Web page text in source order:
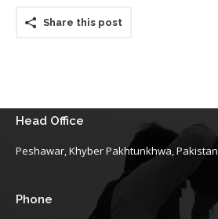
Share this post
Head Office
Peshawar, Khyber Pakhtunkhwa, Pakistan
Phone